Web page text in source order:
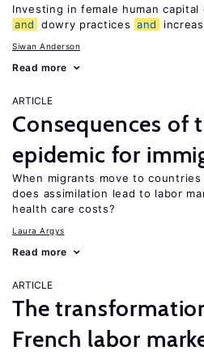
Investing in female human
and
dowry practices and
Siwan Anderson
Read more
ARTICLE
Consequences of
epidemic for
When migrants move to
does assimilation lead to labor
health care costs?
Laura Argys
Read more
ARTICLE
The
French labor